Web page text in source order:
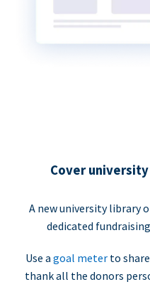
Cover
A new university library
dedicated
Use a goal meter to
thank all the donors